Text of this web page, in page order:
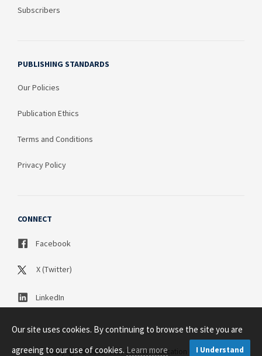
Subscribers
PUBLISHING STANDARDS
Our Policies
Publication Ethics
Terms and Conditions
Privacy Policy
CONNECT
Facebook
X (Twitter)
LinkedIn
Copyright © 2003 - 2026 Science Publication PTY LTD
Our site uses cookies. By continuing to browse the site you are
agreeing to our use of cookies.Learn more I Understand